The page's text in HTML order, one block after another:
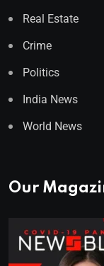
Real Estate
Crime
Politics
India News
World News
Our